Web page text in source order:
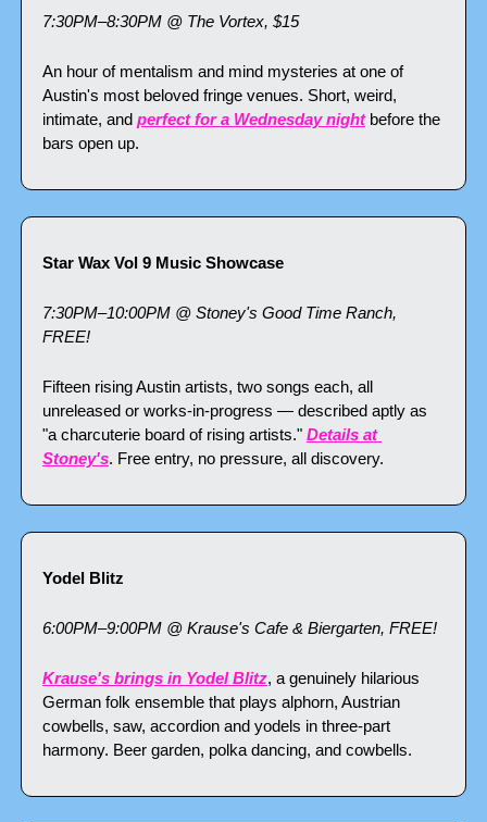
7:30PM–8:30PM @ The Vortex, $15
An hour of mentalism and mind mysteries at one of
Austin's most beloved fringe venues. Short, weird,
intimate, and perfect for a Wednesday night before the
bars open up.
Star Wax Vol 9 Music Showcase
7:30PM–10:00PM @ Stoney's Good Time Ranch,
FREE!
Fifteen rising Austin artists, two songs each, all
unreleased or works-in-progress — described aptly as
"a charcuterie board of rising artists." Details at
Stoney's. Free entry, no pressure, all discovery.
Yodel Blitz
6:00PM–9:00PM @ Krause's Cafe & Biergarten, FREE!
Krause's brings in Yodel Blitz, a genuinely hilarious
German folk ensemble that plays alphorn, Austrian
cowbells, saw, accordion and yodels in three-part
harmony. Beer garden, polka dancing, and cowbells.